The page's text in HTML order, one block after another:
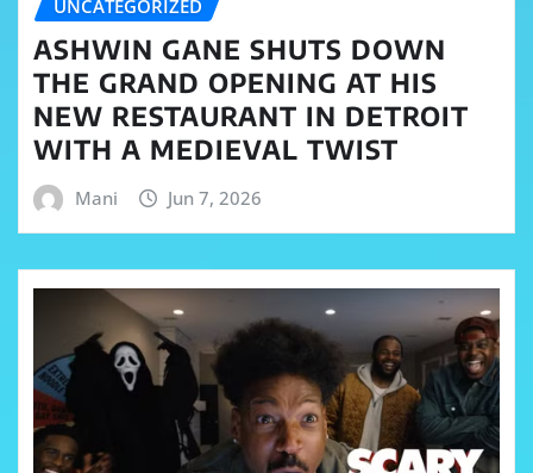
UNCATEGORIZED
ASHWIN GANE SHUTS DOWN
THE GRAND OPENING AT HIS
NEW RESTAURANT IN DETROIT
WITH A MEDIEVAL TWIST
Mani Jun 7, 2026